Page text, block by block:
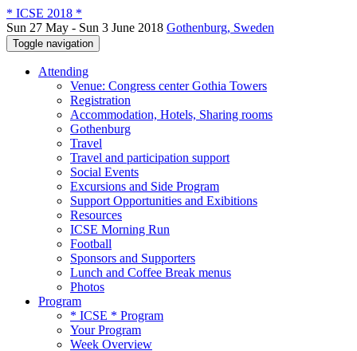
* ICSE 2018 *
Sun 27 May - Sun 3 June 2018 Gothenburg, Sweden
Toggle navigation
Attending
Venue: Congress center Gothia Towers
Registration
Accommodation, Hotels, Sharing rooms
Gothenburg
Travel
Travel and participation support
Social Events
Excursions and Side Program
Support Opportunities and Exibitions
Resources
ICSE Morning Run
Football
Sponsors and Supporters
Lunch and Coffee Break menus
Photos
Program
* ICSE * Program
Your Program
Week Overview